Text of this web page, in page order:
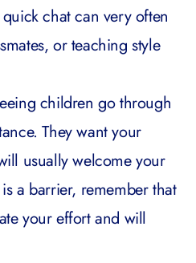
chat can very often
or teaching style
children go through
They want your
usually welcome your
a barrier, remember that
your effort and will